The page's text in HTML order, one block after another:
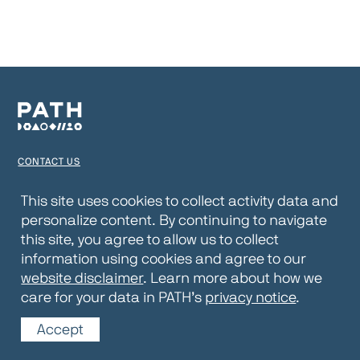
CONTACT US
PRIVACY NOTICE
WEBSITE DISCLAIMER
© 2026 PATH
This site uses cookies to collect activity data and
personalize content. By continuing to navigate
this site, you agree to allow us to collect
information using cookies and agree to our
website disclaimer. Learn more about how we
care for your data in PATH’s privacy notice.
Accept